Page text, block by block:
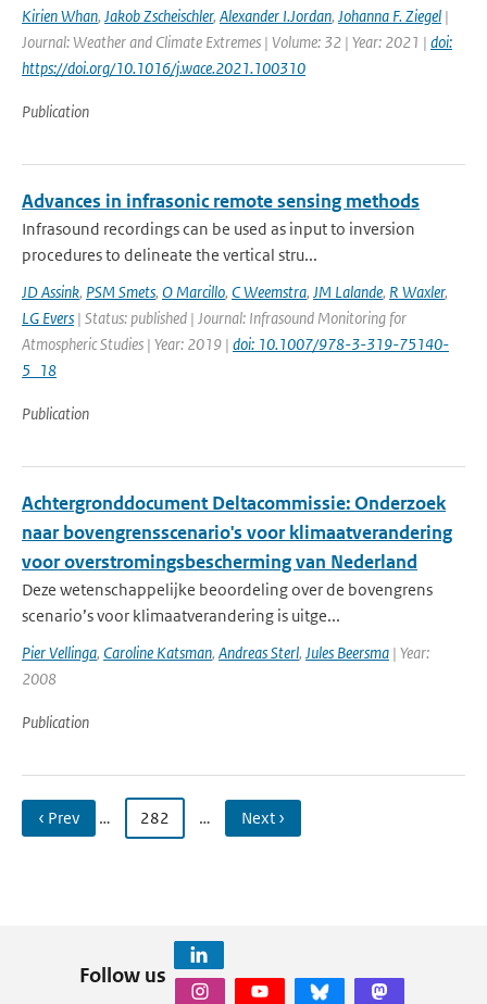
Kirien Whan, Jakob Zscheischler, Alexander I.Jordan, Johanna F. Ziegel |
Journal: Weather and Climate Extremes | Volume: 32 | Year: 2021 | doi:
https://doi.org/10.1016/j.wace.2021.100310
Publication
Advances in infrasonic remote sensing methods
Infrasound recordings can be used as input to inversion
procedures to delineate the vertical stru...
JD Assink, PSM Smets, O Marcillo, C Weemstra, JM Lalande, R Waxler,
LG Evers | Status: published | Journal: Infrasound Monitoring for
Atmospheric Studies | Year: 2019 | doi: 10.1007/978-3-319-75140-
5_18
Publication
Achtergronddocument Deltacommissie: Onderzoek
naar bovengrensscenario's voor klimaatverandering
voor overstromingsbescherming van Nederland
Deze wetenschappelijke beoordeling over de bovengrens
scenario’s voor klimaatverandering is uitge...
Pier Vellinga, Caroline Katsman, Andreas Sterl, Jules Beersma | Year:
2008
Publication
‹ Prev … 282 … Next ›
Follow us